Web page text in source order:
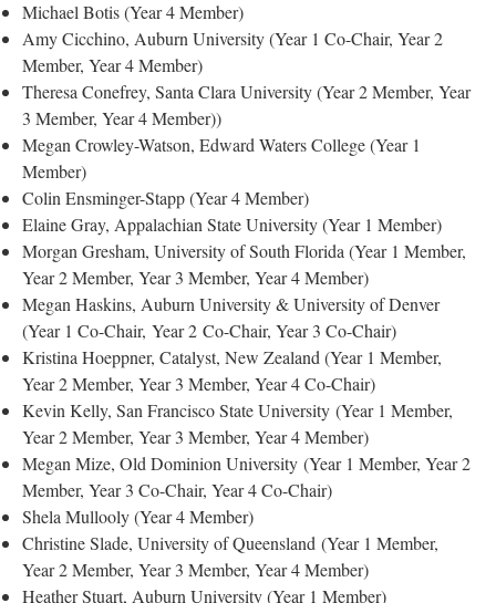
Michael Botis (Year 4 Member)
Amy Cicchino, Auburn University (Year 1 Co-Chair, Year 2
Member, Year 4 Member)
Theresa Conefrey, Santa Clara University (Year 2 Member, Year
3 Member, Year 4 Member))
Megan Crowley-Watson, Edward Waters College (Year 1
Member)
Colin Ensminger-Stapp (Year 4 Member)
Elaine Gray, Appalachian State University (Year 1 Member)
Morgan Gresham, University of South Florida (Year 1 Member,
Year 2 Member, Year 3 Member, Year 4 Member)
Megan Haskins, Auburn University & University of Denver
(Year 1 Co-Chair, Year 2 Co-Chair, Year 3 Co-Chair)
Kristina Hoeppner, Catalyst, New Zealand (Year 1 Member,
Year 2 Member, Year 3 Member, Year 4 Co-Chair)
Kevin Kelly, San Francisco State University (Year 1 Member,
Year 2 Member, Year 3 Member, Year 4 Member)
Megan Mize, Old Dominion University (Year 1 Member, Year 2
Member, Year 3 Co-Chair, Year 4 Co-Chair)
Shela Mullooly (Year 4 Member)
Christine Slade, University of Queensland (Year 1 Member,
Year 2 Member, Year 3 Member, Year 4 Member)
Heather Stuart, Auburn University (Year 1 Member)